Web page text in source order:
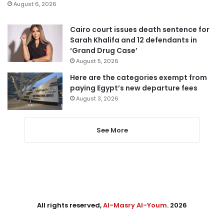
August 6, 2026
Cairo court issues death sentence for
Sarah Khalifa and 12 defendants in
‘Grand Drug Case’
August 5, 2026
Here are the categories exempt from
paying Egypt’s new departure fees
August 3, 2026
See More
All rights reserved,Al-Masry Al-Youm. 2026